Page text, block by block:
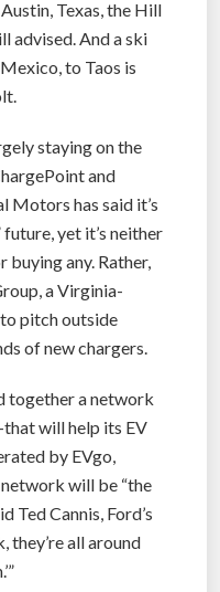
Texas, the Hill
advised. And a ski
to Taos is
staying on the
and
Motors has said it’s
yet it’s neither
any. Rather,
a Virginia-
pitch outside
of new chargers.
together a network
will help its EV
by EVgo,
will be “the
Ted Cannis, Ford’s
they’re all around